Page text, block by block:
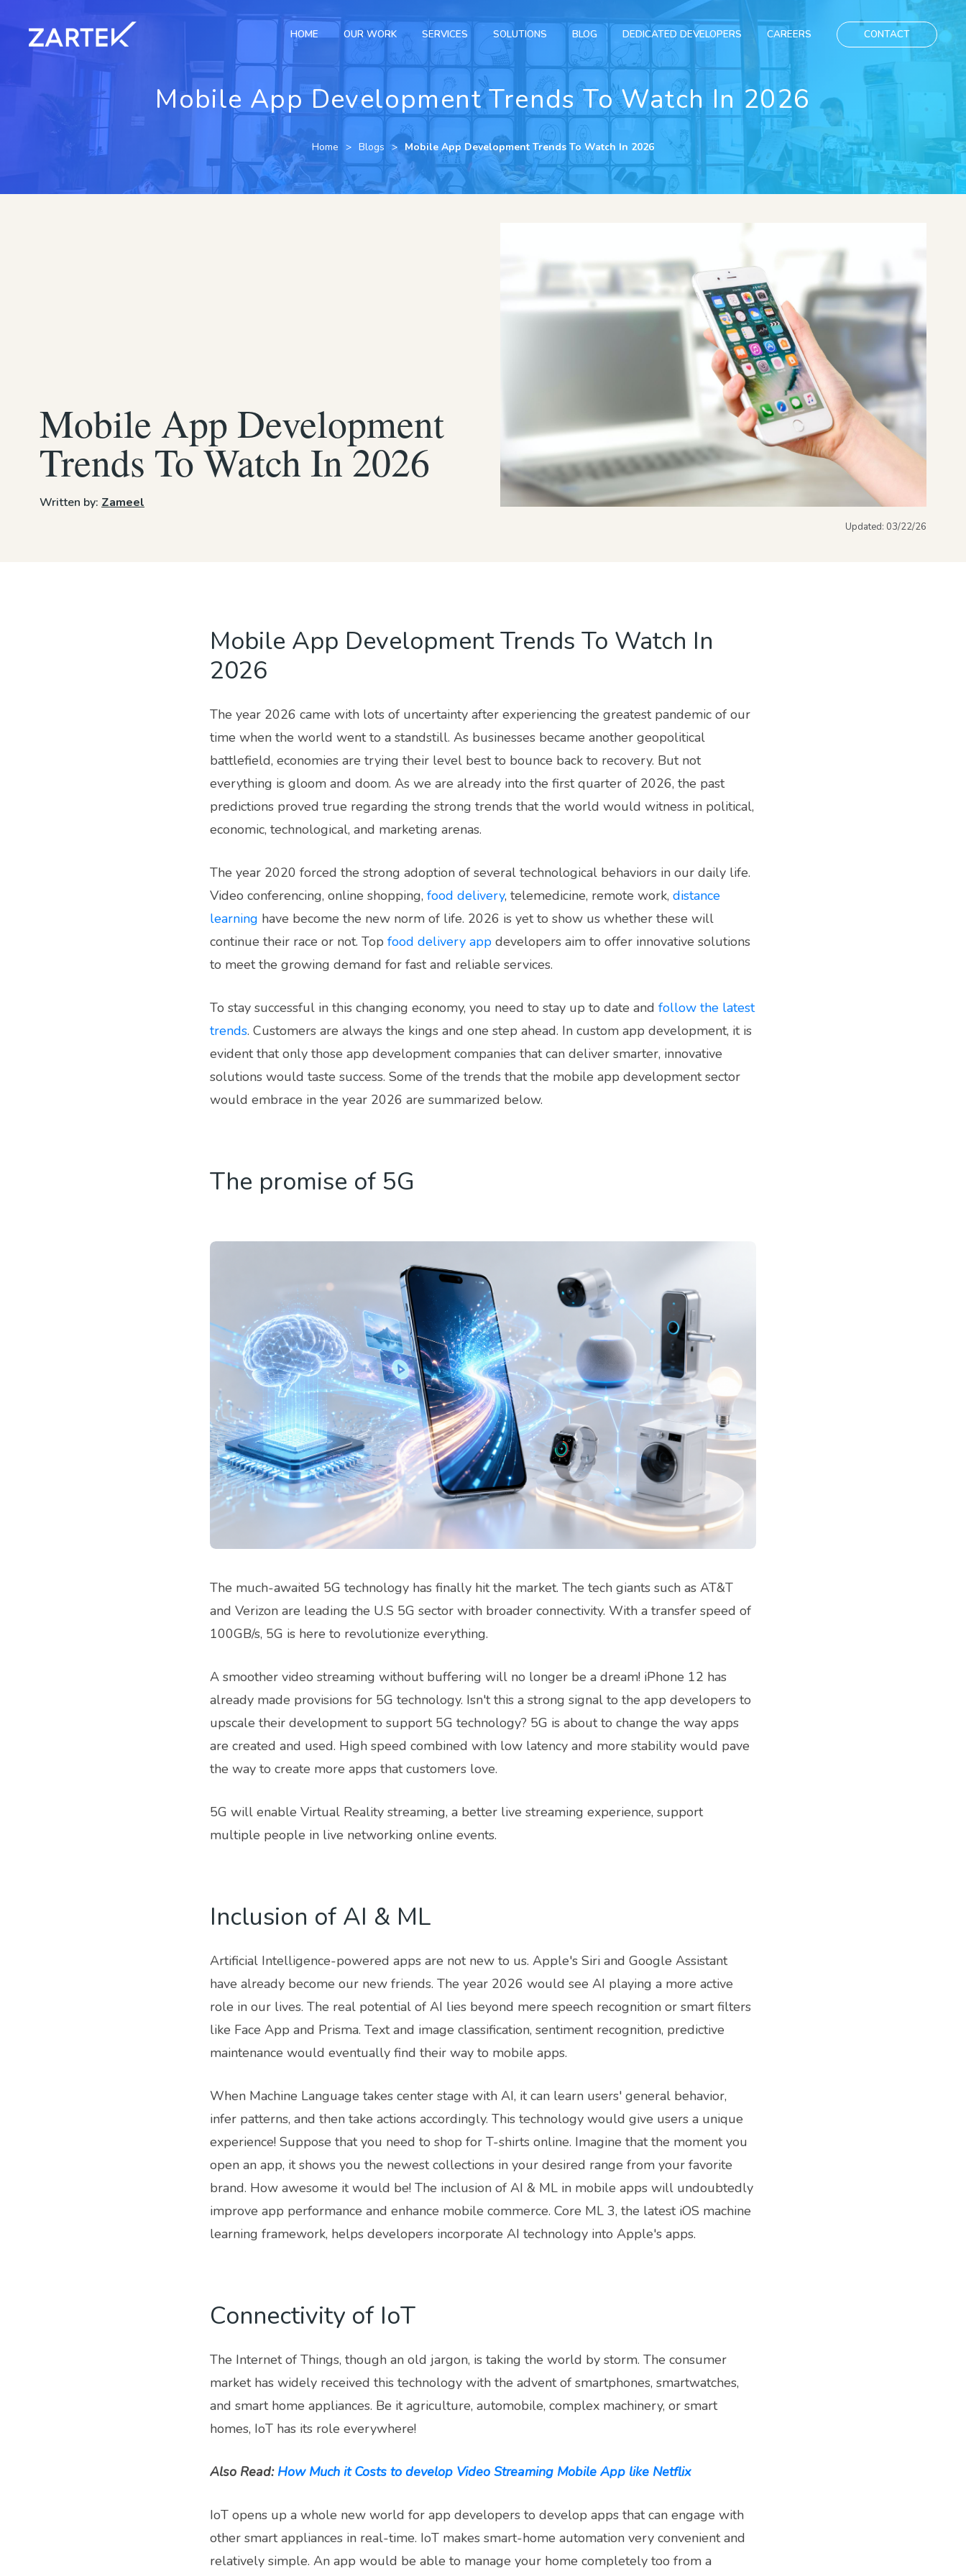
HOME OUR WORK SERVICES SOLUTIONS BLOG DEDICATED DEVELOPERS CAREERS CONTACT
Mobile App Development Trends To Watch In 2026
Home Blogs Mobile App Development Trends To Watch In 2026
Mobile App Development
Trends To Watch In 2026
Written by: Zameel
Updated: 03/22/26
Mobile App Development Trends To Watch In
2026
The year 2026 came with lots of uncertainty after experiencing the greatest pandemic of our
time when the world went to a standstill. As businesses became another geopolitical
battlefield, economies are trying their level best to bounce back to recovery. But not
everything is gloom and doom. As we are already into the first quarter of 2026, the past
predictions proved true regarding the strong trends that the world would witness in political,
economic, technological, and marketing arenas.
The year 2020 forced the strong adoption of several technological behaviors in our daily life.
Video conferencing, online shopping, food delivery, telemedicine, remote work, distance
learning have become the new norm of life. 2026 is yet to show us whether these will
continue their race or not. Top food delivery app developers aim to offer innovative solutions
to meet the growing demand for fast and reliable services.
To stay successful in this changing economy, you need to stay up to date and follow the latest
trends. Customers are always the kings and one step ahead. In custom app development, it is
evident that only those app development companies that can deliver smarter, innovative
solutions would taste success. Some of the trends that the mobile app development sector
would embrace in the year 2026 are summarized below.
The promise of 5G
The much-awaited 5G technology has finally hit the market. The tech giants such as AT&T
and Verizon are leading the U.S 5G sector with broader connectivity. With a transfer speed of
100GB/s, 5G is here to revolutionize everything.
A smoother video streaming without buffering will no longer be a dream! iPhone 12 has
already made provisions for 5G technology. Isn't this a strong signal to the app developers to
upscale their development to support 5G technology? 5G is about to change the way apps
are created and used. High speed combined with low latency and more stability would pave
the way to create more apps that customers love.
5G will enable Virtual Reality streaming, a better live streaming experience, support
multiple people in live networking online events.
Inclusion of AI & ML
Artificial Intelligence-powered apps are not new to us. Apple's Siri and Google Assistant
have already become our new friends. The year 2026 would see AI playing a more active
role in our lives. The real potential of AI lies beyond mere speech recognition or smart filters
like Face App and Prisma. Text and image classification, sentiment recognition, predictive
maintenance would eventually find their way to mobile apps.
When Machine Language takes center stage with AI, it can learn users' general behavior,
infer patterns, and then take actions accordingly. This technology would give users a unique
experience! Suppose that you need to shop for T-shirts online. Imagine that the moment you
open an app, it shows you the newest collections in your desired range from your favorite
brand. How awesome it would be! The inclusion of AI & ML in mobile apps will undoubtedly
improve app performance and enhance mobile commerce. Core ML 3, the latest iOS machine
learning framework, helps developers incorporate AI technology into Apple's apps.
Connectivity of IoT
The Internet of Things, though an old jargon, is taking the world by storm. The consumer
market has widely received this technology with the advent of smartphones, smartwatches,
and smart home appliances. Be it agriculture, automobile, complex machinery, or smart
homes, IoT has its role everywhere!
Also Read: How Much it Costs to develop Video Streaming Mobile App like Netflix
IoT opens up a whole new world for app developers to develop apps that can engage with
other smart appliances in real-time. IoT makes smart-home automation very convenient and
relatively simple. An app would be able to manage your home completely too from a